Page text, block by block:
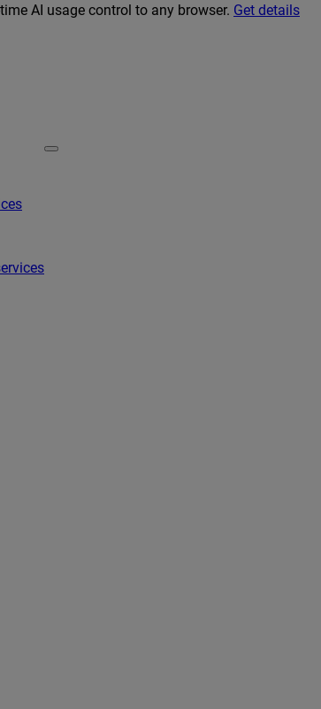
AI usage control to any browser. Get details